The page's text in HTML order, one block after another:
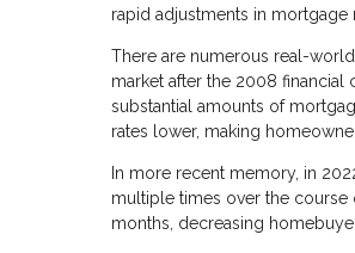
rapid adjustments in mortgage
There are numerous real-
market after the 2008 financial
substantial amounts of
rates lower, making
In more recent memory, in
multiple times over the course
months, decreasing